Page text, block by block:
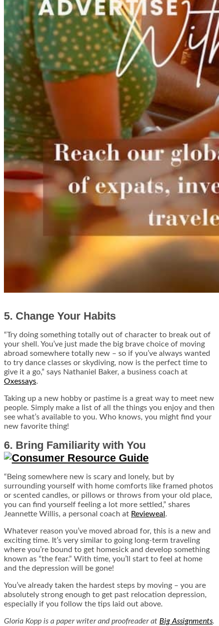
5. Change Your Habits
“Try doing something totally out of character to break out of
your shell. You’ve just made the big brave choice of moving
abroad somewhere totally new – so if you’ve always wanted
to try dance classes or skydiving, now is the perfect time to
give it a go,” says Nathaniel Baker, a business coach at
Oxessays.
Taking up a new hobby or pastime is a great way to meet new
people. Simply make a list of all the things you enjoy and then
see what’s available to you. Who knows, you might find your
new favorite thing!
6. Bring Familiarity with You
“Being somewhere new is scary and lonely, but by
surrounding yourself with home comforts like framed photos
or scented candles, or pillows or throws from your old place,
you can find yourself feeling a lot more settled,” shares
Jeannette Willis, a personal coach at Revieweal .
Whatever reason you’ve moved abroad for, this is a new and
exciting time. It’s very similar to going long-term traveling
where you’re bound to get homesick and develop something
known as “the fear.” With time, you’ll start to feel at home
and the depression will be gone!
You’ve already taken the hardest steps by moving – you are
absolutely strong enough to get past relocation depression,
especially if you follow the tips laid out above.
Gloria Kopp is a paper writer and proofreader at Big Assignments.